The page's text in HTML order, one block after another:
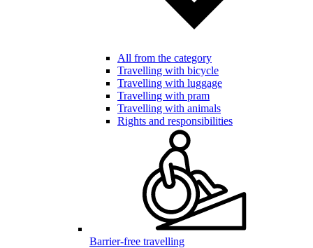
All from the category
Travelling with bicycle
Travelling with luggage
Travelling with pram
Travelling with animals
Rights and responsibilities
Barrier-free travelling